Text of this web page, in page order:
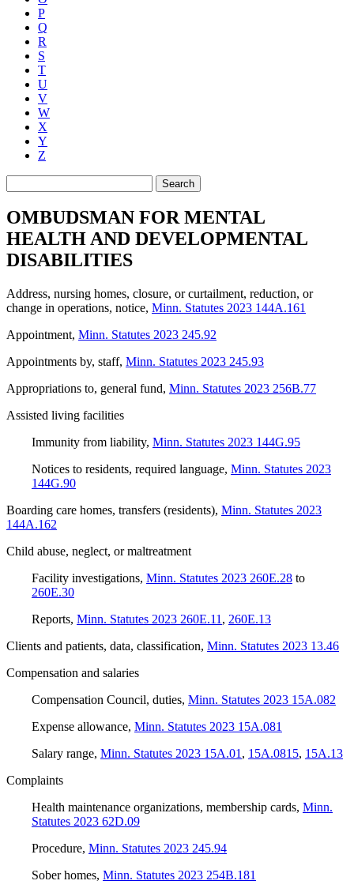
P
Q
R
S
T
U
V
W
X
Y
Z
Search
OMBUDSMAN FOR MENTAL
HEALTH AND DEVELOPMENTAL
DISABILITIES
Address, nursing homes, closure, or curtailment, reduction, or
change in operations, notice, Minn. Statutes 2023 144A.161
Appointment, Minn. Statutes 2023 245.92
Appointments by, staff, Minn. Statutes 2023 245.93
Appropriations to, general fund, Minn. Statutes 2023 256B.77
Assisted living facilities
Immunity from liability, Minn. Statutes 2023 144G.95
Notices to residents, required language, Minn. Statutes 2023
144G.90
Boarding care homes, transfers (residents), Minn. Statutes 2023
144A.162
Child abuse, neglect, or maltreatment
Facility investigations, Minn. Statutes 2023 260E.28 to
260E.30
Reports, Minn. Statutes 2023 260E.11 , 260E.13
Clients and patients, data, classification, Minn. Statutes 2023 13.46
Compensation and salaries
Compensation Council, duties, Minn. Statutes 2023 15A.082
Expense allowance, Minn. Statutes 2023 15A.081
Salary range, Minn. Statutes 2023 15A.01 , 15A.0815, 15A.13
Complaints
Health maintenance organizations, membership cards, Minn.
Statutes 2023 62D.09
Procedure, Minn. Statutes 2023 245.94
Sober homes, Minn. Statutes 2023 254B.181